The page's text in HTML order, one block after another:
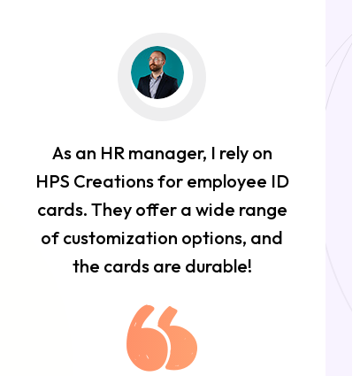
As an HR manager, I rely on
HPS Creations for employee ID
cards. They offer a wide range
of customization options, and
the cards are durable!